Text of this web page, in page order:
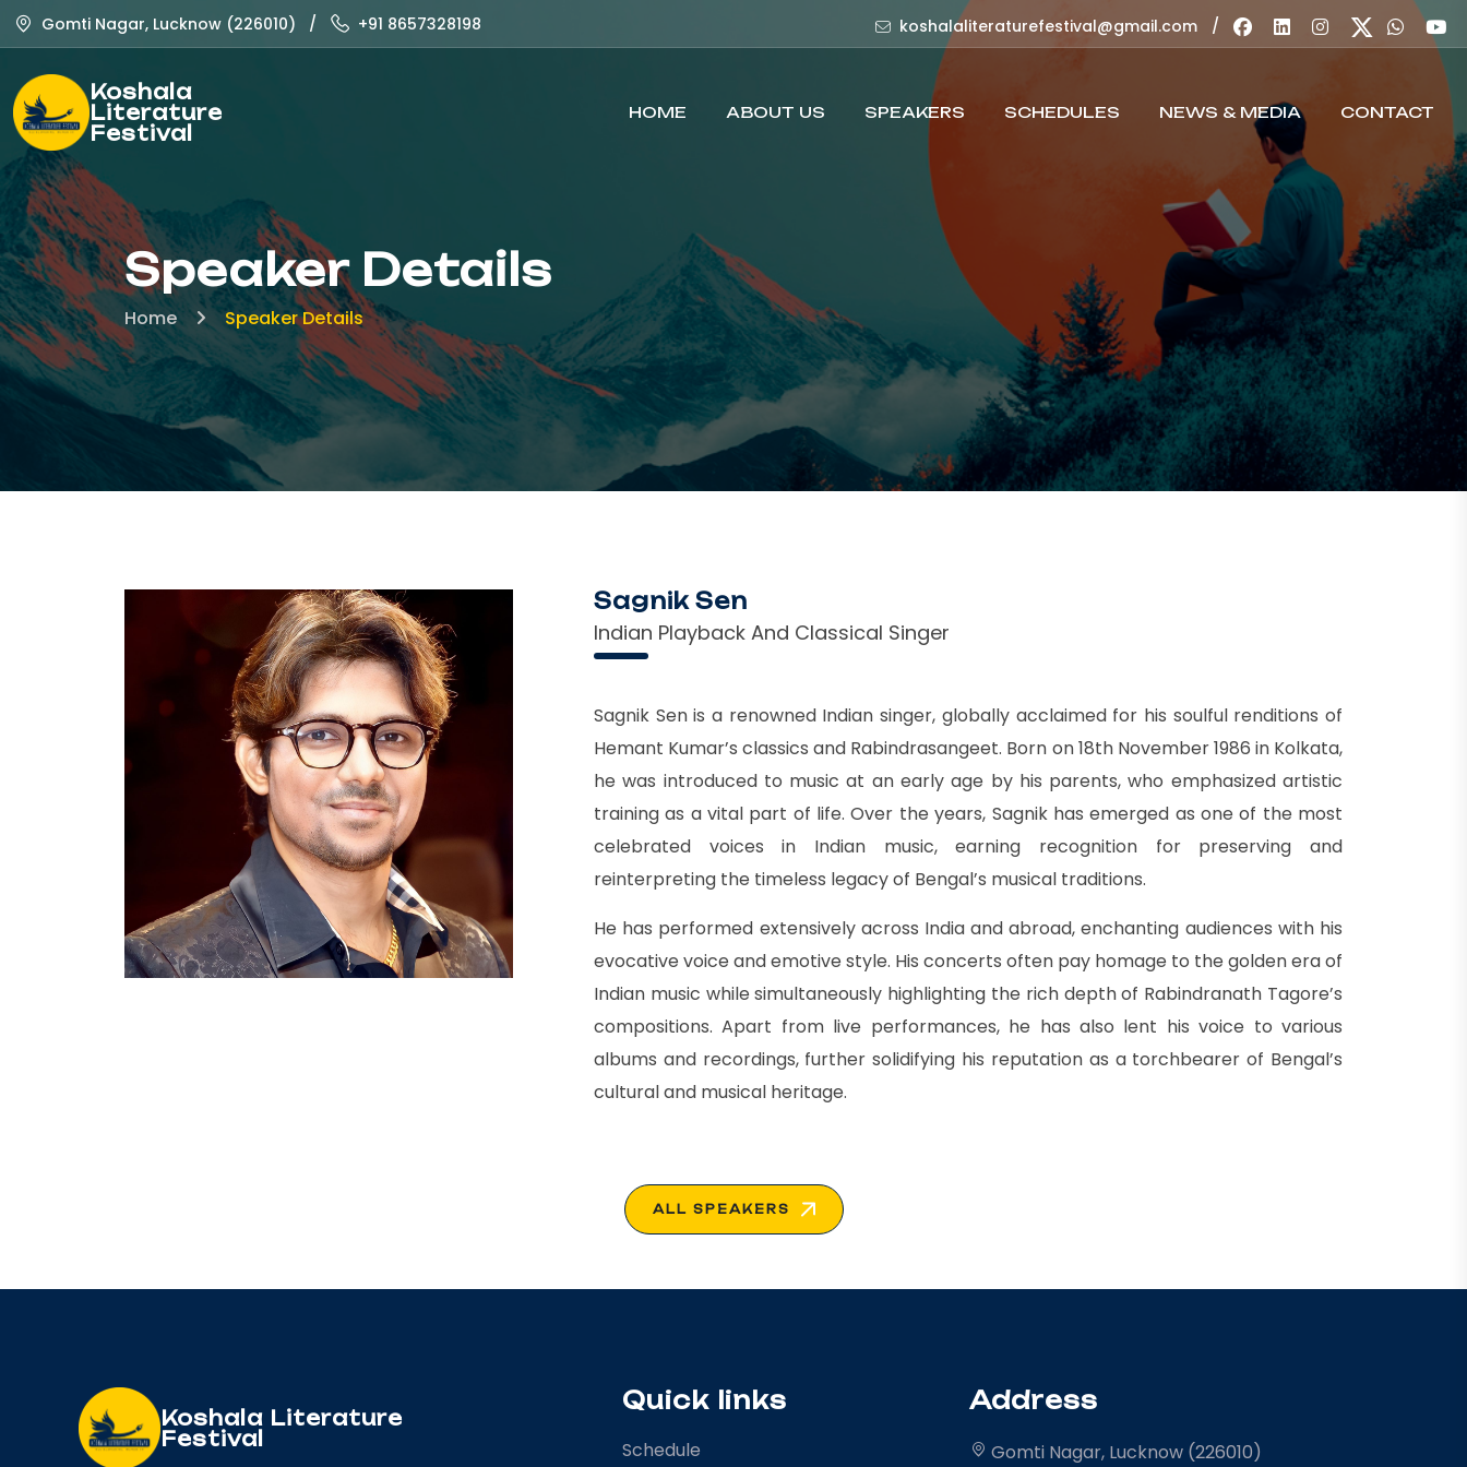
Gomti Nagar, Lucknow (226010) / +91 8657328198 koshalaliteraturefestival@gmail.com /
Koshala
Literature
Festival
HOME ABOUT US SPEAKERS SCHEDULES NEWS & MEDIA CONTACT
Speaker Details
Home Speaker Details
Sagnik Sen
Indian Playback And Classical Singer
Sagnik Sen is a renowned Indian singer, globally acclaimed for his soulful renditions of
Hemant Kumar’s classics and Rabindrasangeet. Born on 18th November 1986 in Kolkata,
he was introduced to music at an early age by his parents, who emphasized artistic
training as a vital part of life. Over the years, Sagnik has emerged as one of the most
celebrated voices in Indian music, earning recognition for preserving and
reinterpreting the timeless legacy of Bengal’s musical traditions.
He has performed extensively across India and abroad, enchanting audiences with his
evocative voice and emotive style. His concerts often pay homage to the golden era of
Indian music while simultaneously highlighting the rich depth of Rabindranath Tagore’s
compositions. Apart from live performances, he has also lent his voice to various
albums and recordings, further solidifying his reputation as a torchbearer of Bengal’s
cultural and musical heritage.
ALL SPEAKERS
Koshala Literature
Festival
Quick links
Schedule
Address
Gomti Nagar, Lucknow (226010)